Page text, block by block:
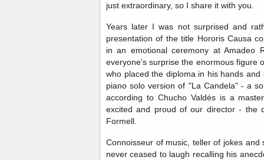
just extraordinary, so I share it with you.
Years later I was not surprised and
presentation of the title Hororis Causa
in an emotional ceremony at Amadeo
everyone's surprise the enormous figure
who placed the diploma in his hands
piano solo version of "La Candela" - a
according to Chucho Valdés is a
excited and proud of our director - the
Formell.
Connoisseur of music, teller of jokes
never ceased to laugh recalling his